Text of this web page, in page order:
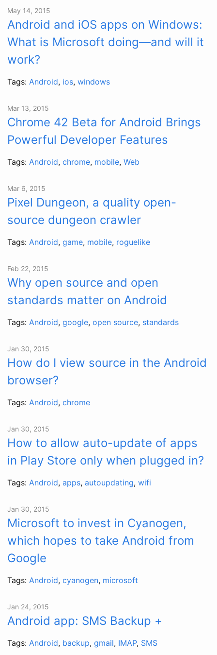
May 14, 2015
Android and iOS apps on Windows:
What is Microsoft doing—and will it
work?
Tags: Android, ios, windows
Mar 13, 2015
Chrome 42 Beta for Android Brings
Powerful Developer Features
Tags: Android, chrome, mobile, Web
Mar 6, 2015
Pixel Dungeon, a quality open-
source dungeon crawler
Tags: Android, game, mobile, roguelike
Feb 22, 2015
Why open source and open
standards matter on Android
Tags: Android, google, open source, standards
Jan 30, 2015
How do I view source in the Android
browser?
Tags: Android, chrome
Jan 30, 2015
How to allow auto-update of apps
in Play Store only when plugged in?
Tags: Android, apps, autoupdating, wifi
Jan 30, 2015
Microsoft to invest in Cyanogen,
which hopes to take Android from
Google
Tags: Android, cyanogen, microsoft
Jan 24, 2015
Android app: SMS Backup +
Tags: Android, backup, gmail, IMAP, SMS